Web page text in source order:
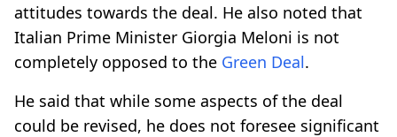
attitudes towards the deal. He also noted that
Italian Prime Minister Giorgia Meloni is not
completely opposed to the Green Deal.
He said that while some aspects of the deal
could be revised, he does not foresee significant